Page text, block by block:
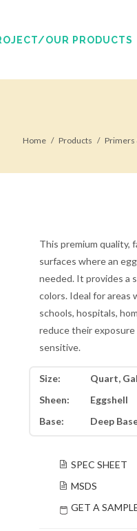
OUR PRODUCTS
Home Products Primers
This premium quality,
surfaces where an
needed. It provides a
colors. Ideal for areas
schools, hospitals,
reduce their exposure
sensitive.
Size:
Quart,
Sheen:
Eggshell
Base:
Deep
SPEC SHEET
MSDS
GET A